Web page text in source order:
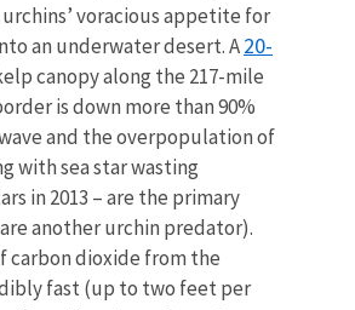
voracious appetite for
an underwater desert. A20-
canopy along the 217-mile
is down more than 90%
and the overpopulation of
with sea star wasting
in 2013 – are the primary
another urchin predator).
carbon dioxide from the
fast (up to two feet per